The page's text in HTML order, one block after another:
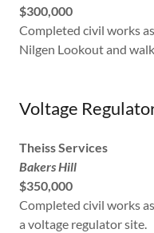
$300,000
Completed civil works
Nilgen Lookout and
Voltage
Theiss Services
Bakers Hill
$350,000
Completed civil works
a voltage regulator site.